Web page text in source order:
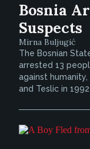
Bosnia
Suspects
Mirna Buljugić
The Bosnian
arrested 13
against
and Teslic in 1992.